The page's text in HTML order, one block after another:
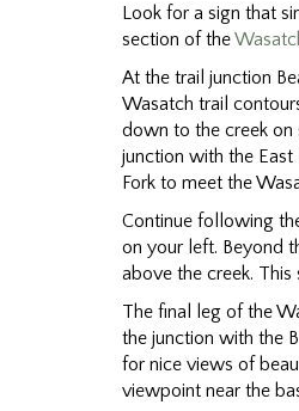
Look for a sign that
section of the
At the trail junction
Wasatch trail
down to the creek
junction with the East
Fork to meet the
Continue following
on your left. Beyond
above the creek.
The final leg of the
the junction with the
for nice views of
viewpoint near the